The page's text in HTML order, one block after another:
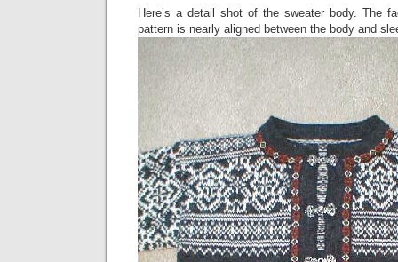
Here’s a detail shot of the sweater body. The
pattern is nearly aligned between the body and